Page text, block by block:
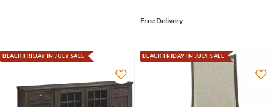
Free Delivery
BLACK FRIDAY IN JULY SALE BLACK FRIDAY IN JULY SALE